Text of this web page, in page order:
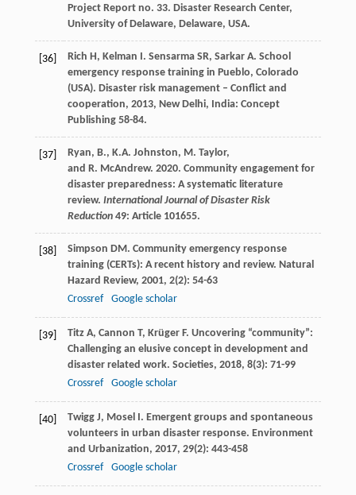
Project Report no. 33. Disaster Research Center,
University of Delaware, Delaware, USA.
[36] Rich H, Kelman I. Sensarma SR, Sarkar A. School
emergency response training in Pueblo, Colorado
(USA). Disaster risk management – Conflict and
cooperation, 2013, New Delhi, India: Concept
Publishing 58-84.
[37]
Ryan, B., K.A. Johnston, M. Taylor,
and R. McAndrew. 2020. Community engagement for
disaster preparedness: A systematic literature
review. International Journal of Disaster Risk
Reduction49: Article 101655.
[38] Simpson DM. Community emergency response
training (CERTs): A recent history and review. Natural
Hazard Review, 2001, 2(2): 54-63
Crossref
Google scholar
[39] Titz A, Cannon T, Krüger F. Uncovering “community”:
Challenging an elusive concept in development and
disaster related work. Societies, 2018, 8(3): 71-99
Crossref
Google scholar
[40] Twigg J, Mosel I. Emergent groups and spontaneous
volunteers in urban disaster response. Environment
and Urbanization, 2017, 29(2): 443-458
Crossref
Google scholar